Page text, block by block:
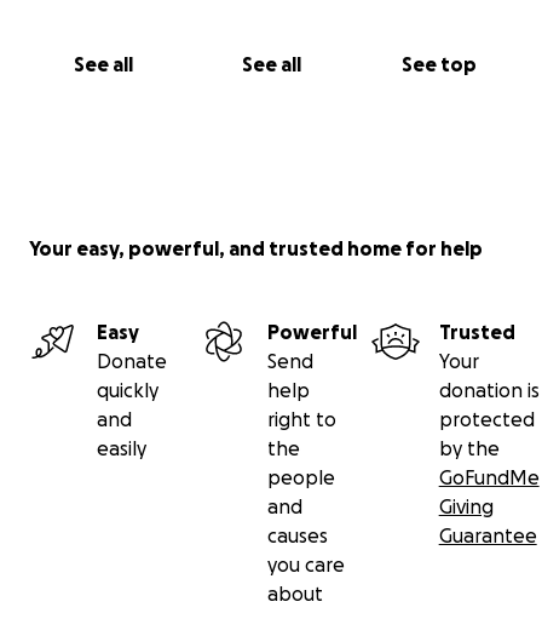
See all See all See top
Your easy, powerful, and trusted home for help
Easy
Donate
quickly
and
easily
Powerful
Send
help
right to
the
people
and
causes
you care
about
Trusted
Your
donation is
protected
by the
GoFundMe
Giving
Guarantee